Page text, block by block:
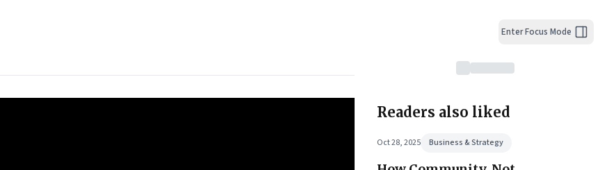
Enter Focus Mode
Readers also liked
Oct 28, 2025 Business & Strategy